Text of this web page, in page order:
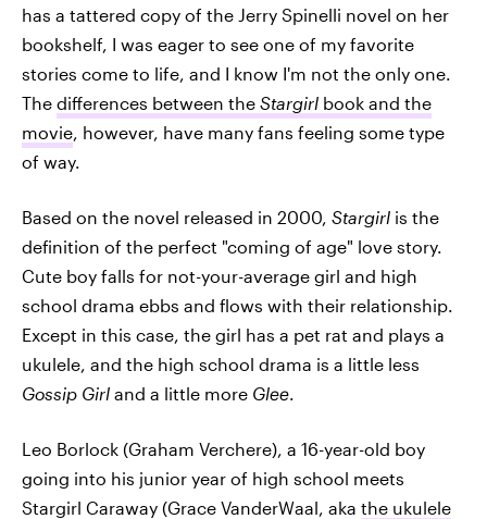
has a tattered copy of the Jerry Spinelli novel on her
bookshelf, I was eager to see one of my favorite
stories come to life, and I know I'm not the only one.
The differences between the Stargirl book and the
movie, however, have many fans feeling some type
of way.
Based on the novel released in 2000, Stargirl is the
definition of the perfect "coming of age" love story.
Cute boy falls for not-your-average girl and high
school drama ebbs and flows with their relationship.
Except in this case, the girl has a pet rat and plays a
ukulele, and the high school drama is a little less
Gossip Girl and a little more Glee.
Leo Borlock (Graham Verchere), a 16-year-old boy
going into his junior year of high school meets
Stargirl Caraway (Grace VanderWaal, aka the ukulele